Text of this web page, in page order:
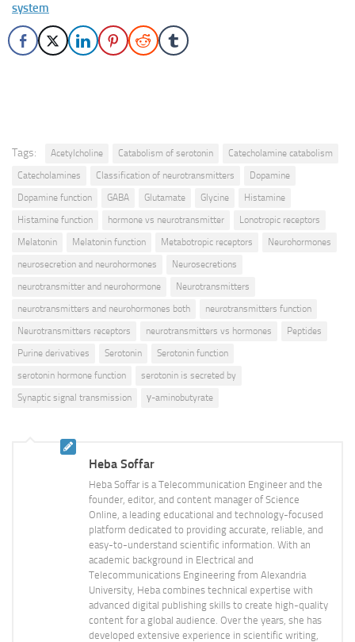
system
Tags: Acetylcholine Catabolism of serotonin
Catecholamine catabolism
Catecholamines
Classification of neurotransmitters
Dopamine
Dopamine function
GABA Glutamate Glycine
Histamine
Histamine function
hormone vs neurotransmitter
Lonotropic receptors
Melatonin
Melatonin function Metabotropic receptors
Neurohormones
neurosecretion and neurohormones
Neurosecretions
neurotransmitter and neurohormone
Neurotransmitters
neurotransmitters and neurohormones both
neurotransmitters function
Neurotransmitters receptors
neurotransmitters vs hormones
Peptides
Purine derivatives
Serotonin
Serotonin function
serotonin hormone function
serotonin is secreted by
Synaptic signal transmission
γ-aminobutyrate
Heba Soffar
Heba Soffar is a Telecommunication Engineer and the
founder, editor, and content manager of Science
Online, a leading educational and technology-focused
platform dedicated to providing accurate, reliable, and
easy-to-understand scientific information. With an
academic background in Electrical and
Telecommunications Engineering from Alexandria
University, Heba combines technical expertise with
advanced digital publishing skills to create high-quality
content for a global audience. Over the years, she has
developed extensive experience in scientific writing,